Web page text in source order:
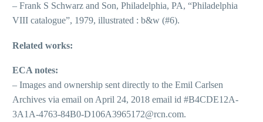
– Frank S Schwarz and Son, Philadelphia, PA, “Philadelphia
VIII catalogue”, 1979, illustrated : b&w (#6).
Related works:
ECA notes:
– Images and ownership sent directly to the Emil Carlsen
Archives via email on April 24, 2018 email id #B4CDE12A-
3A1A-4763-84B0-D106A3965172@rcn.com.